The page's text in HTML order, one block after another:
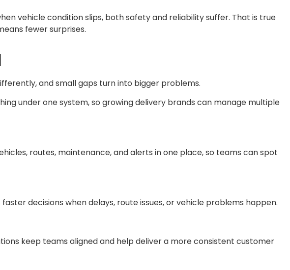
vehicle condition slips, both safety and reliability suffer. That is true
fewer surprises.
and small gaps turn into bigger problems.
under one system, so growing delivery brands can manage multiple
routes, maintenance, and alerts in one place, so teams can spot
decisions when delays, route issues, or vehicle problems happen.
keep teams aligned and help deliver a more consistent customer